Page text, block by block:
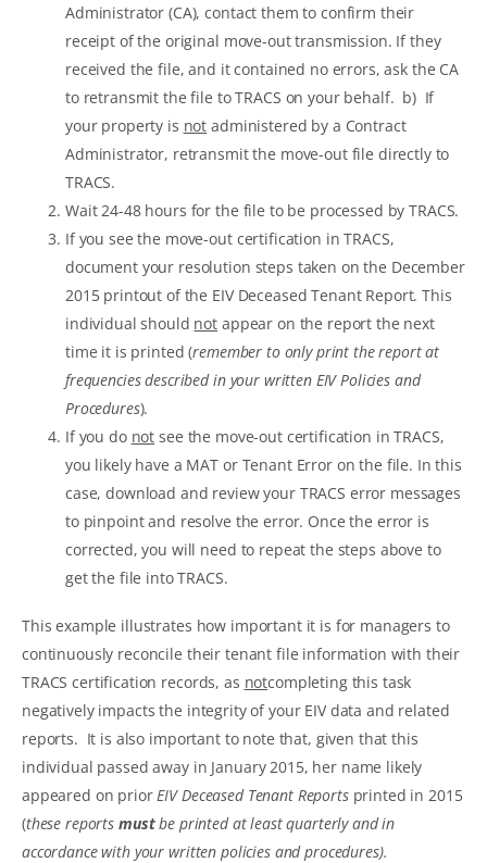
Administrator (CA), contact them to confirm their
receipt of the original move-out transmission. If they
received the file, and it contained no errors, ask the CA
to retransmit the file to TRACS on your behalf. b) If
your property is not administered by a Contract
Administrator, retransmit the move-out file directly to
TRACS.
Wait 24-48 hours for the file to be processed by TRACS.
If you see the move-out certification in TRACS,
document your resolution steps taken on the December
2015 printout of the EIV Deceased Tenant Report. This
individual should not appear on the report the next
time it is printed (remember to only print the report at
frequencies described in your written EIV Policies and
Procedures).
If you do not see the move-out certification in TRACS,
you likely have a MAT or Tenant Error on the file. In this
case, download and review your TRACS error messages
to pinpoint and resolve the error. Once the error is
corrected, you will need to repeat the steps above to
get the file into TRACS.
This example illustrates how important it is for managers to
continuously reconcile their tenant file information with their
TRACS certification records, as notcompleting this task
negatively impacts the integrity of your EIV data and related
reports. It is also important to note that, given that this
individual passed away in January 2015, her name likely
appeared on prior EIV Deceased Tenant Reportsprinted in 2015
(these reports mustbe printed at least quarterly and in
accordance with your written policies and procedures).